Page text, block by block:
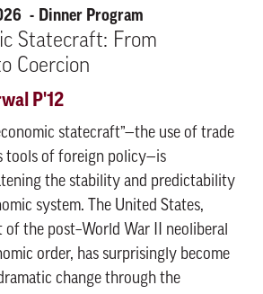
Dinner Program
Statecraft: From
Coercion
P'12
statecraft”—the use of trade
tools of foreign policy—is
the stability and predictability
system. The United States,
the post–World War II neoliberal
order, has surprisingly become
change through the